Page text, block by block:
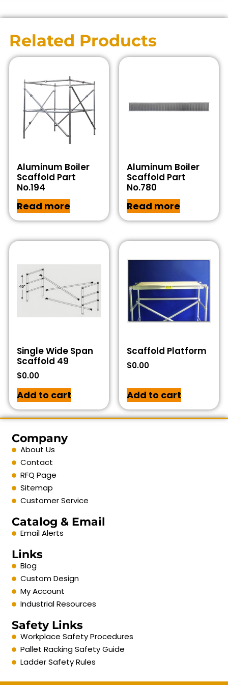
Related Products
Aluminum Boiler
Scaffold Part
No.194
Read more
Aluminum Boiler
Scaffold Part
No.780
Read more
Single Wide Span
Scaffold 49
$0.00
Add to cart
Scaffold Platform
$0.00
Add to cart
Company
About Us
Contact
RFQ Page
Sitemap
Customer Service
Catalog & Email
Email Alerts
Links
Blog
Custom Design
My Account
Industrial Resources
Safety Links
Workplace Safety Procedures
Pallet Racking Safety Guide
Ladder Safety Rules